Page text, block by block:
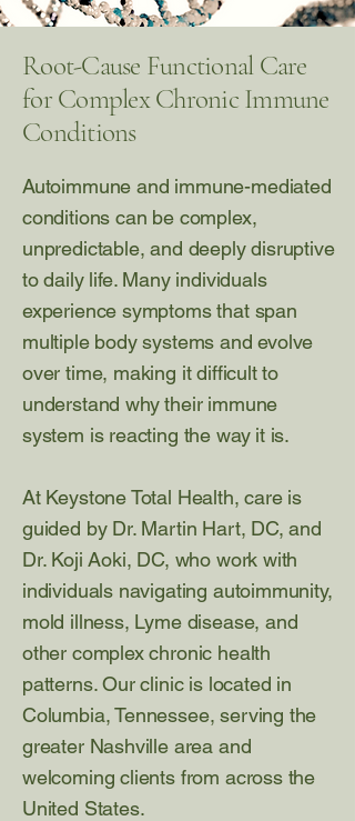
Root-Cause Functional Care
for Complex Chronic Immune
Conditions
Autoimmune and immune-mediated
conditions can be complex,
unpredictable, and deeply disruptive
to daily life. Many individuals
experience symptoms that span
multiple body systems and evolve
over time, making it difficult to
understand why their immune
system is reacting the way it is.
At Keystone Total Health, care is
guided by Dr. Martin Hart, DC, and
Dr. Koji Aoki, DC, who work with
individuals navigating autoimmunity,
mold illness, Lyme disease, and
other complex chronic health
patterns. Our clinic is located in
Columbia, Tennessee, serving the
greater Nashville area and
welcoming clients from across the
United States.